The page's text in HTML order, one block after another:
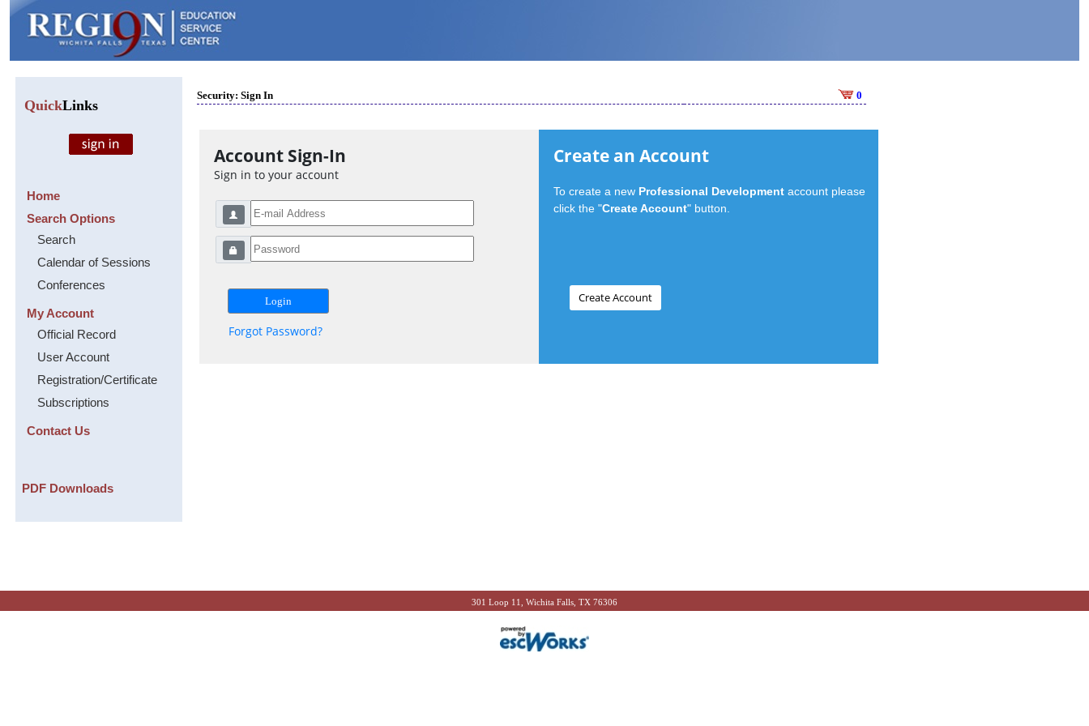
QuickLinks
Home
Search Options
Search
Calendar of Sessions
Conferences
My Account
Official Record
User Account
Registration/Certificate
Subscriptions
Contact Us
PDF Downloads
Security: Sign In 0
Account Sign-In
Sign in to your account
Forgot Password?
Create an Account
To create a new Professional Development account please
click the "Create Account" button.
301 Loop 11, Wichita Falls, TX 76306